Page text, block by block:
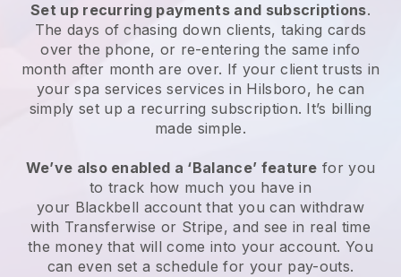
Set up recurring payments and subscriptions.
The days of chasing down clients, taking cards
over the phone, or re-entering the same info
month after month are over. If your client trusts in
your spa services services in Hilsboro, he can
simply set up a recurring subscription. It’s billing
made simple.
We’ve also enabled a ‘Balance’ feature for you
to track how much you have in
your Blackbell account that you can withdraw
with Transferwise or Stripe, and see in real time
the money that will come into your account. You
can even set a schedule for your pay-outs.